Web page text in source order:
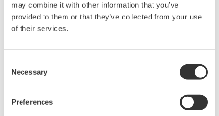
may combine it with other information that you’ve
provided to them or that they’ve collected from your use
of their services.
Selection
Necessary
Preferences
50 kW 152s
100 kW 335s
250 kW 838s
500 kW